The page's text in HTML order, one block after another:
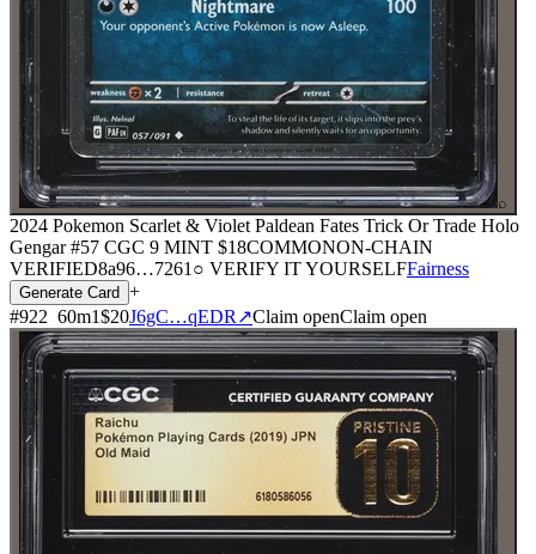
⌕
2024 Pokemon Scarlet & Violet Paldean Fates Trick Or Trade Holo
Gengar #57 CGC 9 MINT $18COMMONON-CHAIN
VERIFIED8a96…7261 ○ VERIFY IT YOURSELFFairness
Generate Card +
#922 60m1$20J6gC…qEDR ↗Claim openClaim open